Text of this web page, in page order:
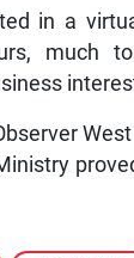
in a
much